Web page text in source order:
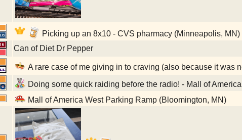
Picking up an 8x10 - CVS pharmacy (Minneapolis, MN)
Can of Diet Dr Pepper
A rare case of me giving in to craving (also because it was
Doing some quick raiding before the radio! - Mall of
Mall of America West Parking Ramp (Bloomington, MN)